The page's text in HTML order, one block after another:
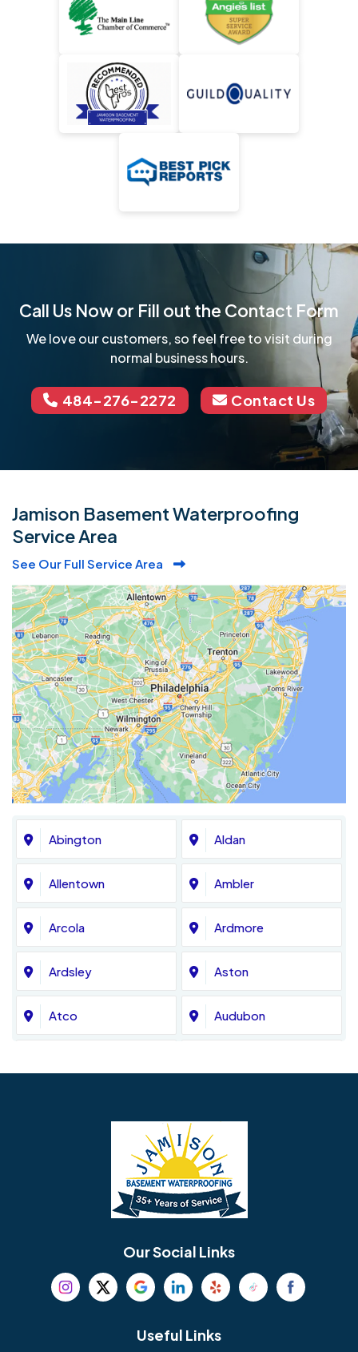
Call Us Now or Fill out the Contact Form
We love our customers, so feel free to visit during
normal business hours.
484-276-2272 Contact Us
Jamison Basement Waterproofing
Service Area
See Our Full Service Area
Abington Aldan
Allentown Ambler
Arcola Ardmore
Ardsley Aston
Atco Audubon
Berwyn
Beverly Birmingham
Our Social Links
Useful Links